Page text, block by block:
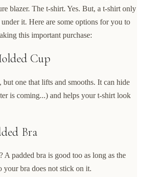
blazer. The t-shirt. Yes. But, a t-shirt only
it. Here are some options for you to
this important purchase:
Cup
but one that lifts and smooths. It can hide
is coming...) and helps your t-shirt look
Bra
A padded bra is good too as long as the
your bra does not stick on it.